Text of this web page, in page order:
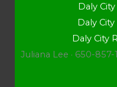
Daly
Daly
Daly City
Juliana Lee · 650-857-